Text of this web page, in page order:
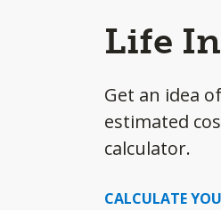
Life
Get an idea
estimated
calculator.
CALCULATE